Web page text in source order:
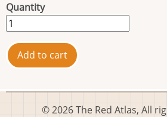
Quantity
© 2026 The Red Atlas, All